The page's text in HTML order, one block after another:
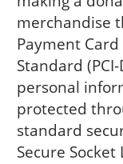
merchandise
Payment
Standard
personal
protected
standard
Secure Socket